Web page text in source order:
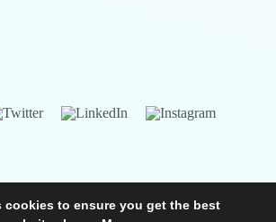
cookies to ensure you get the best